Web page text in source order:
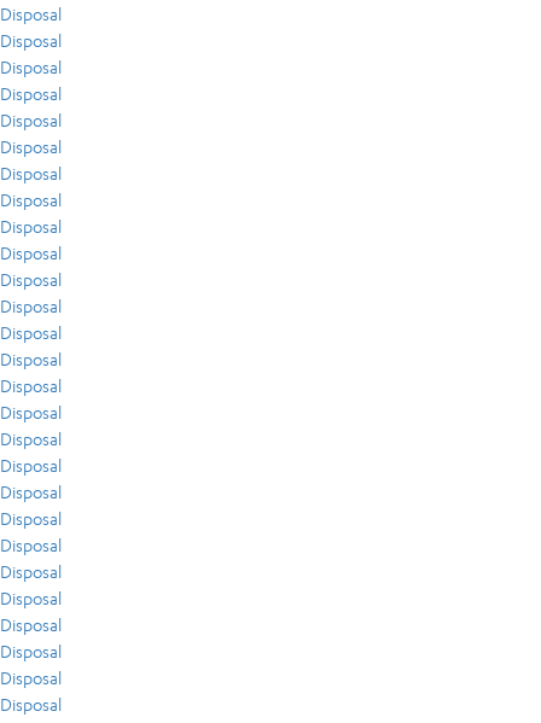
Disposal
Disposal
Disposal
Disposal
Disposal
Disposal
Disposal
Disposal
Disposal
Disposal
Disposal
Disposal
Disposal
Disposal
Disposal
Disposal
Disposal
Disposal
Disposal
Disposal
Disposal
Disposal
Disposal
Disposal
Disposal
Disposal
Disposal